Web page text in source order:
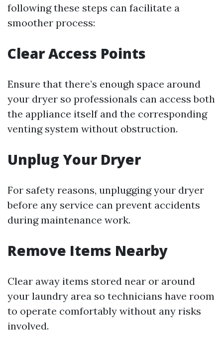
following these steps can facilitate a
smoother process:
Clear Access Points
Ensure that there’s enough space around
your dryer so professionals can access both
the appliance itself and the corresponding
venting system without obstruction.
Unplug Your Dryer
For safety reasons, unplugging your dryer
before any service can prevent accidents
during maintenance work.
Remove Items Nearby
Clear away items stored near or around
your laundry area so technicians have room
to operate comfortably without any risks
involved.